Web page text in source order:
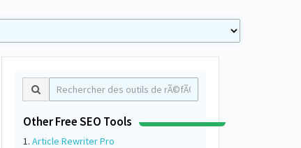
Other Free SEO Tools
1. Article Rewriter Pro